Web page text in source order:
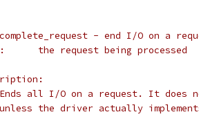
- end I/O on a
the request being processed
all I/O on a request. It does
the driver actually